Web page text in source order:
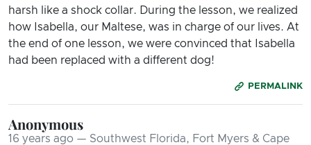
harsh like a shock collar. During the lesson, we realized
how Isabella, our Maltese, was in charge of our lives. At
the end of one lesson, we were convinced that Isabella
had been replaced with a different dog!
PERMALINK
Anonymous
16 years ago — Southwest Florida, Fort Myers & Cape